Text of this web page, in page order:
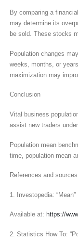
By comparing a
may determine its
be sold. These stocks
Population changes
weeks, months, or
maximization may
Conclusion
Vital business
assist new traders
Population mean
time, population mean
References and
1. Investopedia: “Mean”
Available at: https://
2. Statistics How To: